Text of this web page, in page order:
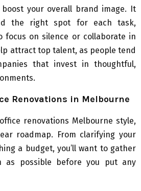
your overall brand image. It
the right spot for each task,
focus on silence or collaborate in
attract top talent, as people tend
that invest in thoughtful,
Renovations in Melbourne
renovations Melbourne style,
roadmap. From clarifying your
a budget, you’ll want to gather
as possible before you put any